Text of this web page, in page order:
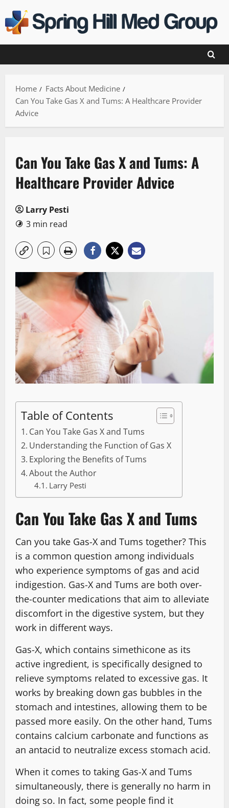
to
content
Home
Facts About Medicine
Can You Take Gas X and Tums: A Healthcare Provider
Advice
Can You Take Gas X and Tums: A
Healthcare Provider Advice
Larry Pesti
3 min read
Table of Contents
Can You Take Gas X and Tums
Understanding the Function of Gas X
Exploring the Benefits of Tums
About the Author
Larry Pesti
Can You Take Gas X and Tums
Can you take Gas-X and Tums together? This
is a common question among individuals
who experience symptoms of gas and acid
indigestion. Gas-X and Tums are both over-
the-counter medications that aim to alleviate
discomfort in the digestive system, but they
work in different ways.
Gas-X, which contains simethicone as its
active ingredient, is specifically designed to
relieve symptoms related to excessive gas. It
works by breaking down gas bubbles in the
stomach and intestines, allowing them to be
passed more easily. On the other hand, Tums
contains calcium carbonate and functions as
an antacid to neutralize excess stomach acid.
When it comes to taking Gas-X and Tums
simultaneously, there is generally no harm in
doing so. In fact, some people find it